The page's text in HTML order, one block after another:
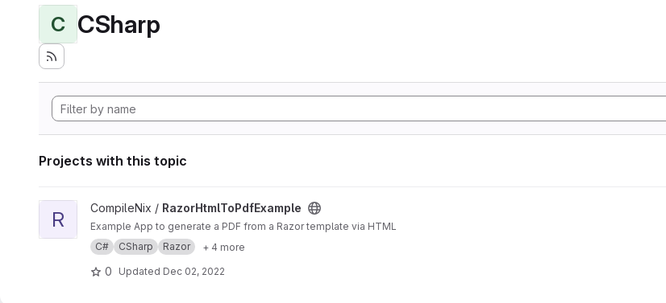
C CSharp
Projects with this topic
View RazorHtmlToPdfExample project
R CompileNix / RazorHtmlToPdfExample
Example App to generate a PDF from a Razor template via HTML
C#
CSharp Razor + 4 more
0 Updated Dec 02, 2022